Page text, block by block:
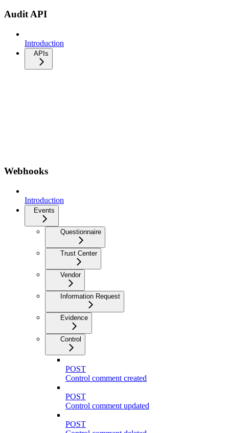
Audit API
Introduction
APIs
Webhooks
Introduction
Events
Questionnaire
Trust Center
Vendor
Information Request
Evidence
Control
POST
Control comment created
POST
Control comment updated
POST